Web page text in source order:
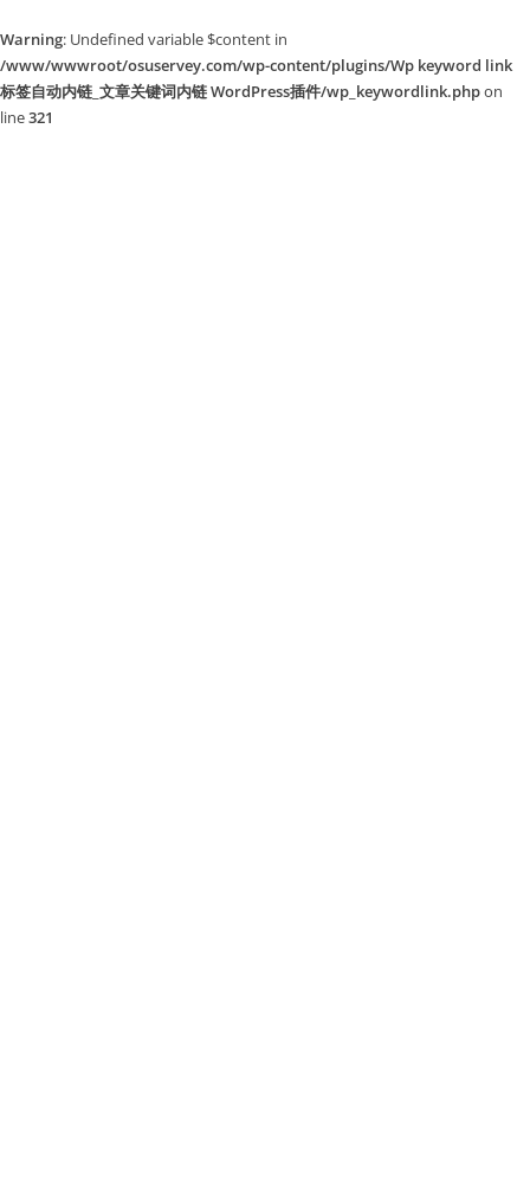
Warning: Undefined variable $content in
/www/wwwroot/osuservey.com/wp-content/plugins/Wp keyword link
标签自动内链_文章关键词内链 WordPress插件/wp_keywordlink.phpon
line321